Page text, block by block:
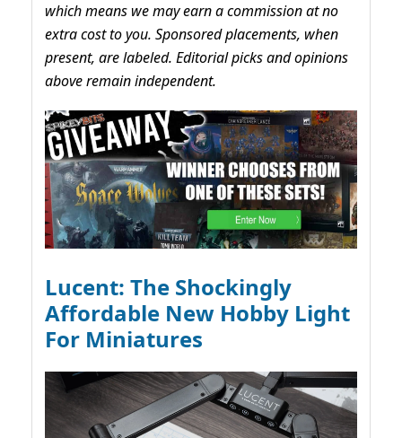
which means we may earn a commission at no
extra cost to you. Sponsored placements, when
present, are labeled. Editorial picks and opinions
above remain independent.
Lucent: The Shockingly
Affordable New Hobby Light
For Miniatures